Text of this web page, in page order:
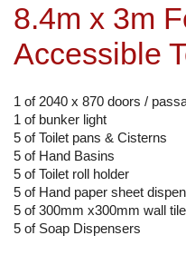
8.4m x 3m
Accessible
1 of 2040 x 870 doors /
1 of bunker light
5 of Toilet pans & Cisterns
5 of Hand Basins
5 of Toilet roll holder
5 of Hand paper sheet
5 of 300mm x300mm wall
5 of Soap Dispensers